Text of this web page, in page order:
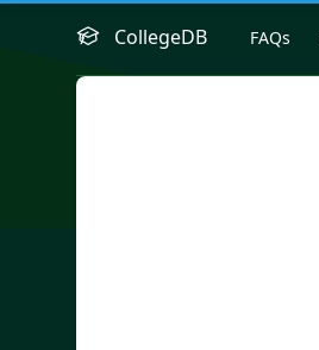
CollegeDB FAQs